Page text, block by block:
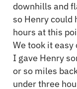
downhills and
so Henry could
hours at this
We took it easy
I gave Henry
or so miles
under three